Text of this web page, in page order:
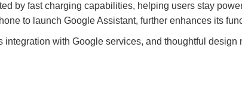
by fast charging capabilities, helping users stay
to launch Google Assistant, further enhances its
with Google services, and thoughtful